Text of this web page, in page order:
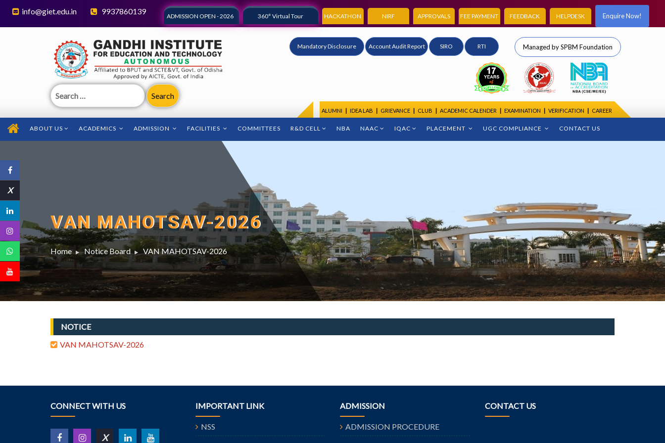
X
info@giet.edu.in 9937860139
ADMISSION OPEN - 2026 360° Virtual Tour HACKATHON NIRF APPROVALS FEE PAYMENT FEEDBACK HELPDESK Enquire Now!
Search
for:
Mandatory Disclosure Account Audit Report SIRO RTI Managed by SPBM Foundation
ALUMNI IDEA LAB GRIEVANCE CLUB ACADEMIC CALENDER EXAMINATION VERIFICATION CAREER
ABOUT US ACADEMICS ADMISSION FACILITIES COMMITTEES R&D CELL NBA NAAC IQAC PLACEMENT UGC COMPLIANCE CONTACT US
VAN MAHOTSAV-2026
Home Notice Board VAN MAHOTSAV-2026
NOTICE
VAN MAHOTSAV-2026
CONNECT WITH US
X
IMPORTANT LINK
NSS
ADMISSION
ADMISSION PROCEDURE
CONTACT US